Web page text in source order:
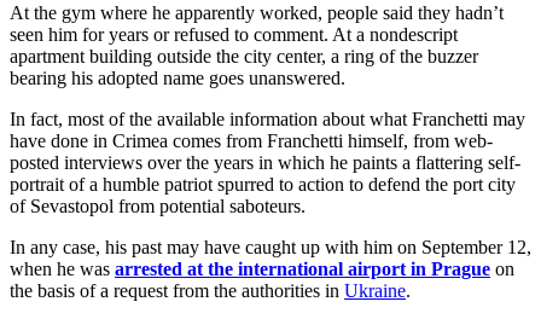
At the gym where he apparently worked, people said they hadn’t
seen him for years or refused to comment. At a nondescript
apartment building outside the city center, a ring of the buzzer
bearing his adopted name goes unanswered.
In fact, most of the available information about what Franchetti may
have done in Crimea comes from Franchetti himself, from web-
posted interviews over the years in which he paints a flattering self-
portrait of a humble patriot spurred to action to defend the port city
of Sevastopol from potential saboteurs.
In any case, his past may have caught up with him on September 12,
when he was arrested at the international airport in Prague on
the basis of a request from the authorities in Ukraine.